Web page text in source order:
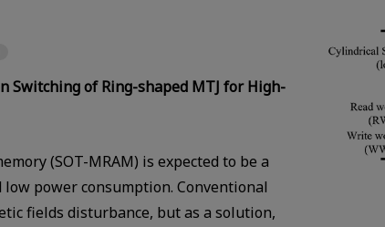
of Ring-shaped MTJ for High-
(SOT-MRAM) is expected to be a
power consumption. Conventional
fields disturbance, but as a solution,